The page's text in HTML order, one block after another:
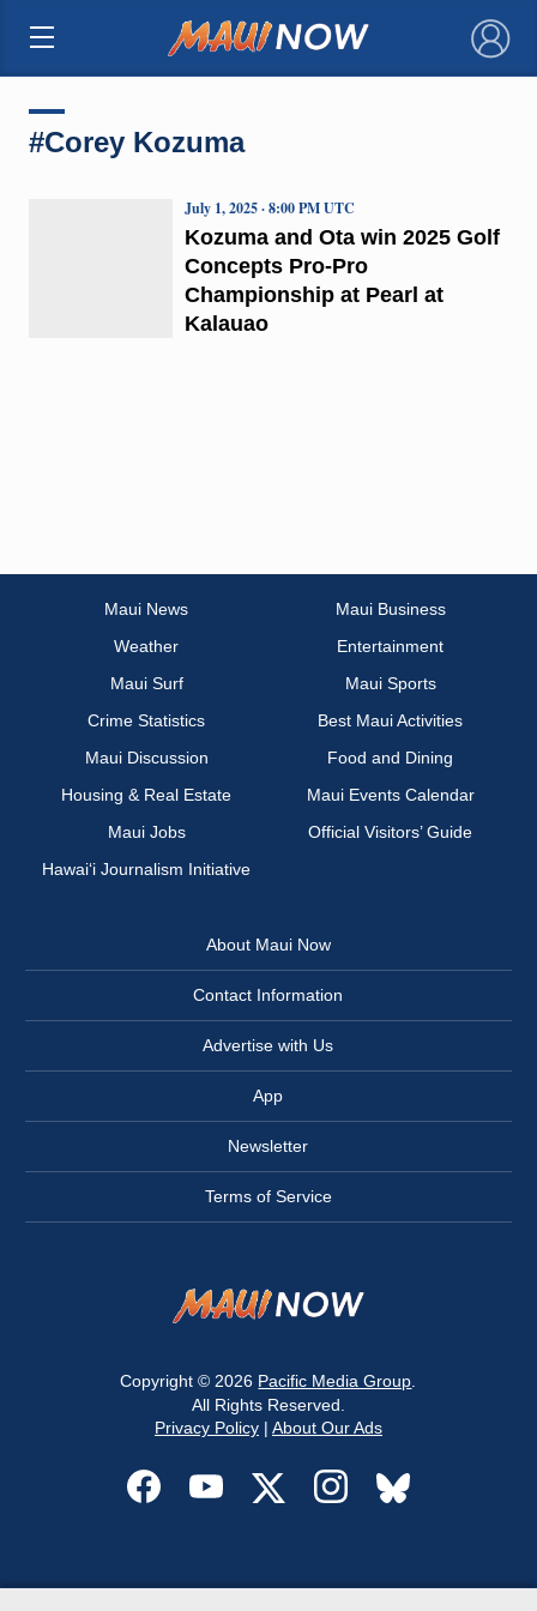
×
#Corey Kozuma
Kozuma and Ota win 2025 Golf
Concepts Pro-Pro
Championship at Pearl at
Kalauao
July 1, 2025 · 8:00 PM UTC
Maui News
Maui Business
Weather
Entertainment
Maui Surf
Maui Sports
Crime Statistics
Best Maui Activities
Maui Discussion
Food and Dining
Housing & Real Estate
Maui Events Calendar
Maui Jobs
Official Visitors’ Guide
Hawai‘i Journalism Initiative
About Maui Now
Contact Information
Advertise with Us
App
Newsletter
Terms of Service
Copyright © 2026 Pacific Media Group
All Rights Reserved.
Privacy Policy| About Our Ads